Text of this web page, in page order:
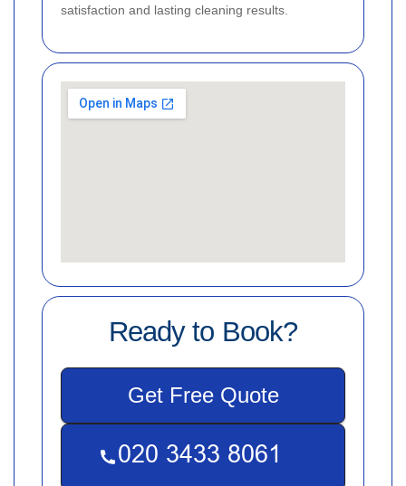
satisfaction and lasting cleaning results.
Ready to Book?
Get Free Quote